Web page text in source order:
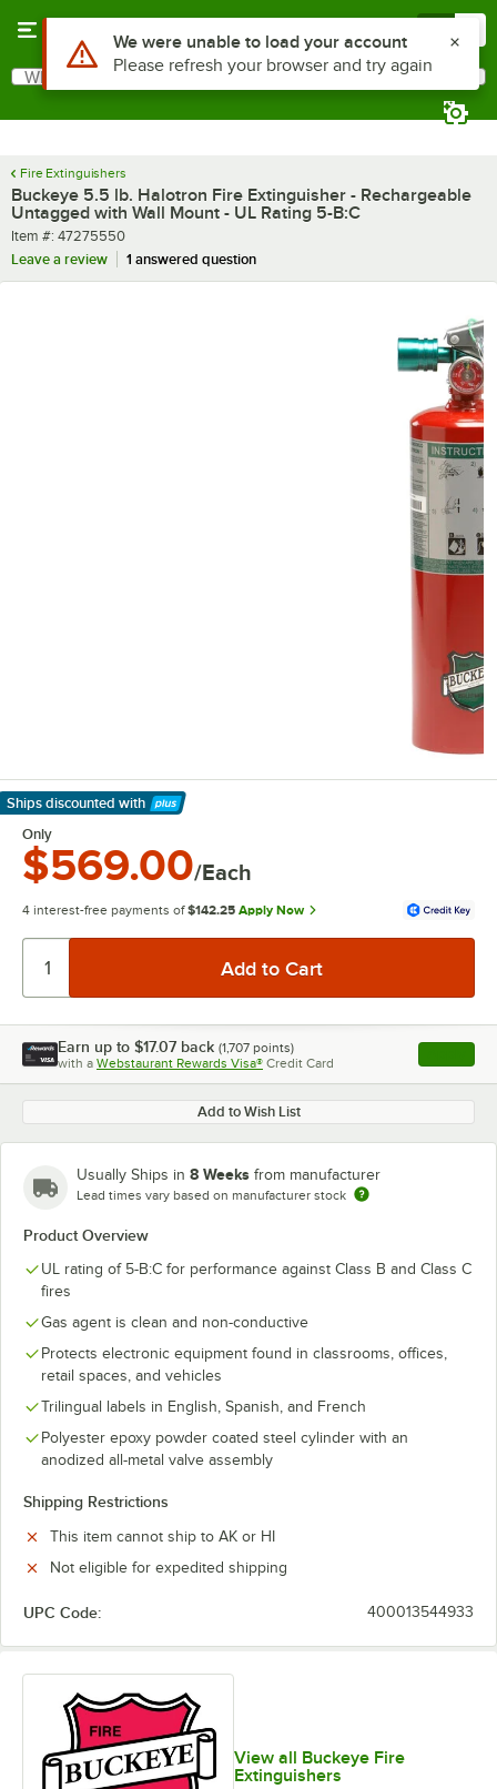
Search
What are you looking for?
Fire Extinguishers
Buckeye 5.5 lb. Halotron Fire Extinguisher - Rechargeable
Untagged with Wall Mount - UL Rating 5-B:C
Item number
Item #: 47275550
Leave a review
1 answered question
Ships discounted with
Learn More
Only
$569.00/Each
4 interest-free payments of $142.25 Apply Now
Earn up to $17.07 back (1,707 points)
with a Webstaurant Rewards Visa® Credit Card , opens
Add to Wish List
Usually Ships in 8 Weeks from manufacturer
Lead times vary based on manufacturer stock
Product Overview
UL rating of 5-B:C for performance against Class B and Class C
fires
Gas agent is clean and non-conductive
Protects electronic equipment found in classrooms, offices,
retail spaces, and vehicles
Trilingual labels in English, Spanish, and French
Polyester epoxy powder coated steel cylinder with an
anodized all-metal valve assembly
Shipping Restrictions
This item cannot ship to AK or HI
Not eligible for expedited shipping
UPC Code: 400013544933
View all Buckeye Fire
Extinguishers